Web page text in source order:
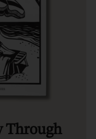
Through